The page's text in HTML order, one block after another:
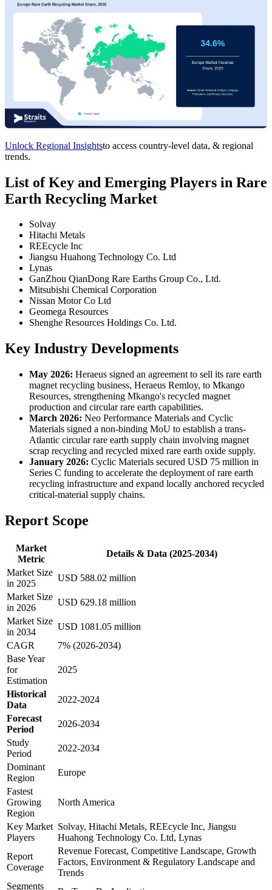
Unlock Regional Insightsto access country-level data, & regional
trends.
List of Key and Emerging Players in Rare
Earth Recycling Market
Solvay
Hitachi Metals
REEcycle Inc
Jiangsu Huahong Technology Co. Ltd
Lynas
GanZhou QianDong Rare Earths Group Co., Ltd.
Mitsubishi Chemical Corporation
Nissan Motor Co Ltd
Geomega Resources
Shenghe Resources Holdings Co. Ltd.
Key Industry Developments
May 2026: Heraeus signed an agreement to sell its rare earth
magnet recycling business, Heraeus Remloy, to Mkango
Resources, strengthening Mkango's recycled magnet
production and circular rare earth capabilities.
March 2026: Neo Performance Materials and Cyclic
Materials signed a non-binding MoU to establish a trans-
Atlantic circular rare earth supply chain involving magnet
scrap recycling and recycled mixed rare earth oxide supply.
January 2026: Cyclic Materials secured USD 75 million in
Series C funding to accelerate the deployment of rare earth
recycling infrastructure and expand locally anchored recycled
critical-material supply chains.
Report Scope
Market
Metric
Details & Data (2025-2034)
Market Size
in 2025
USD 588.02 million
Market Size
in 2026
USD 629.18 million
Market Size
in 2034
USD 1081.05 million
CAGR
7% (2026-2034)
Base Year
for
Estimation
2025
Historical
Data
2022-2024
Forecast
Period
2026-2034
Study
Period
2022-2034
Dominant
Region
Europe
Fastest
Growing
Region
North America
Key Market
Players
Solvay, Hitachi Metals, REEcycle Inc, Jiangsu
Huahong Technology Co. Ltd, Lynas
Report
Coverage
Revenue Forecast, Competitive Landscape, Growth
Factors, Environment & Regulatory Landscape and
Trends
Segments